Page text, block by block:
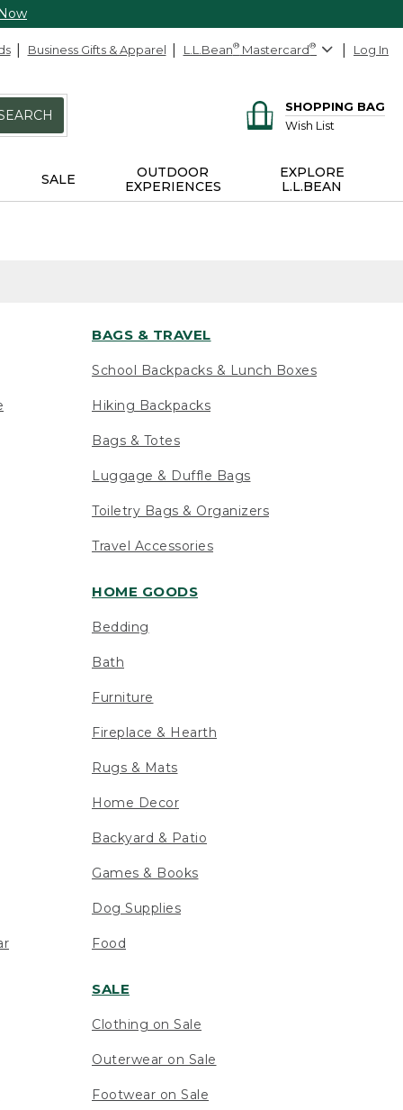
Business Gifts & Apparel L.L.Bean® Mastercard® Log In
SHOPPING BAG
Wish List
SALE
OUTDOOR
EXPERIENCES
EXPLORE
L.L.BEAN
BAGS & TRAVEL
School Backpacks & Lunch Boxes
Hiking Backpacks
Bags & Totes
Luggage & Duffle Bags
Toiletry Bags & Organizers
Travel Accessories
HOME GOODS
Bedding
Bath
Furniture
Fireplace & Hearth
Rugs & Mats
Home Decor
Backyard & Patio
Games & Books
Dog Supplies
Food
SALE
Clothing on Sale
Outerwear on Sale
Footwear on Sale